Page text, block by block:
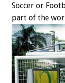
Soccer or
part of the